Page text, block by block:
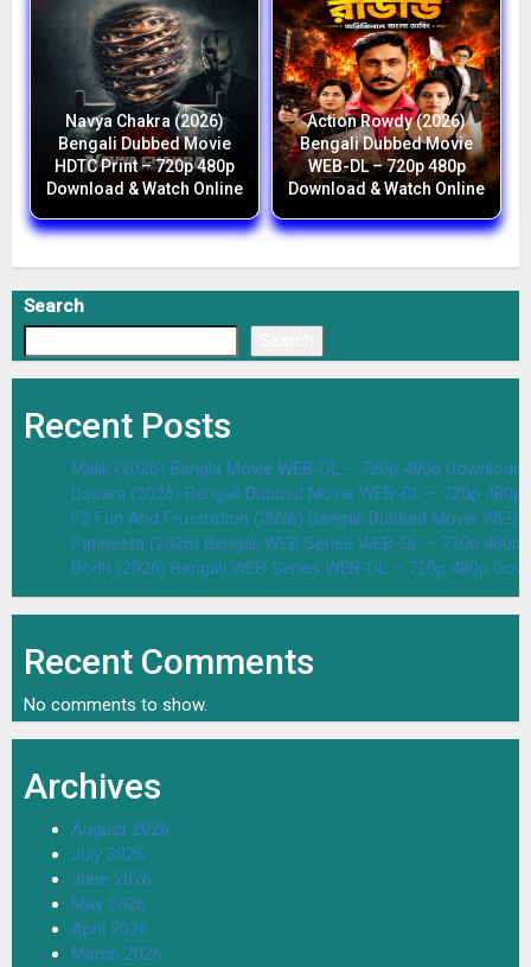
Navya Chakra (2026)
Bengali Dubbed Movie
HDTC Print – 720p 480p
Download & Watch Online
Action Rowdy (2026)
Bengali Dubbed Movie
WEB-DL – 720p 480p
Download & Watch Online
Search
Recent Posts
Malik (2026) Bangla Movie WEB-DL – 720p 480p Download
Dasara (2026) Bengali Dubbed Movie WEB-DL – 720p
F2 Fun And Frustration (2026) Bengali Dubbed Movie
Parineeta (2026) Bengali WEB Series WEB-DL – 720p
Bodh (2026) Bengali WEB Series WEB-DL – 720p 480p
Recent Comments
No comments to show.
Archives
August 2026
July 2026
June 2026
May 2026
April 2026
March 2026